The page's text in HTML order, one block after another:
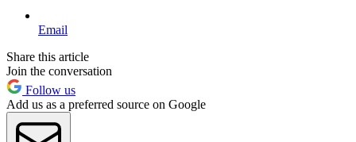
Email
Share this article
Join the conversation
Follow us
Add us as a preferred source on Google